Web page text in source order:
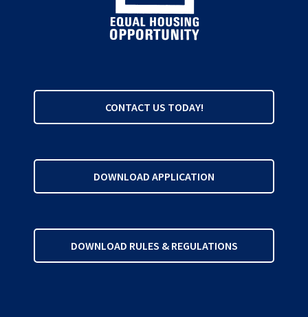
CONTACT US TODAY!
DOWNLOAD APPLICATION
DOWNLOAD RULES & REGULATIONS